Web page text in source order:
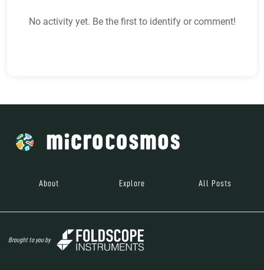
No activity yet. Be the first to identify or comment!
About Explore All Posts
Brought to you by